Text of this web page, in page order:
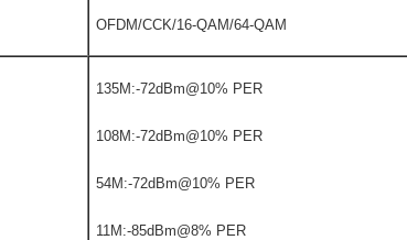
OFDM/CCK/16-QAM/64-QAM
135M:-72dBm@10% PER
108M:-72dBm@10% PER
54M:-72dBm@10% PER
11M:-85dBm@8% PER